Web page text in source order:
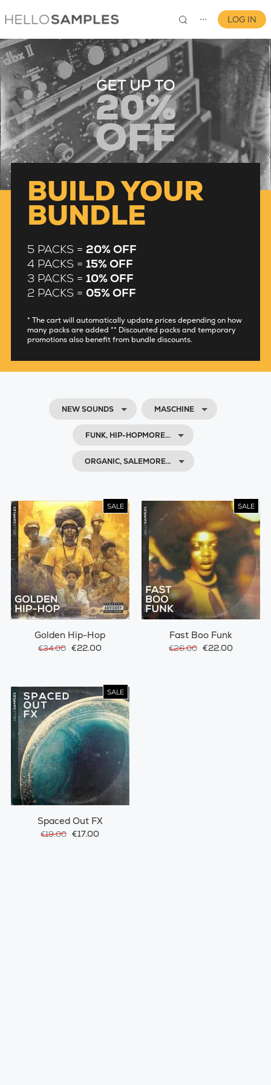
⋯
0
LOG IN
BUILD YOUR
BUNDLE
5 PACKS = 20% OFF
4 PACKS = 15% OFF
3 PACKS = 10% OFF
2 PACKS = 05% OFF
* The cart will automatically update prices depending on how
many packs are added ** Discounted packs and temporary
promotions also benefit from bundle discounts.
NEW SOUNDS MASCHINE
FUNK, HIP-HOPMORE…
ORGANIC, SALEMORE…
SALE
Golden Hip-Hop
€34.00 €22.00
SALE
Fast Boo Funk
€26.00 €22.00
SALE
Spaced Out FX
€19.00 €17.00